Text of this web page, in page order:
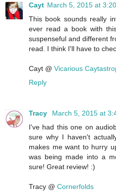
Cayt March 5, 2015 at
This book sounds really
ever read a book with
suspenseful and different
read. I think I'll have to
Cayt @ Vicarious
Reply
Tracy
March 5, 2015 at
I've had this one on
sure why I haven't
makes me want to hurry
was being made into a
sure! Great review! :)
Tracy @ Cornerfolds